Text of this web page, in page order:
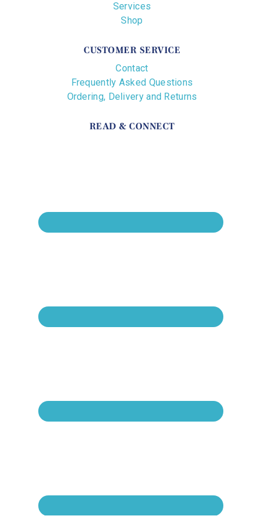
Services
Shop
CUSTOMER SERVICE
Contact
Frequently Asked Questions
Ordering, Delivery and Returns
READ & CONNECT